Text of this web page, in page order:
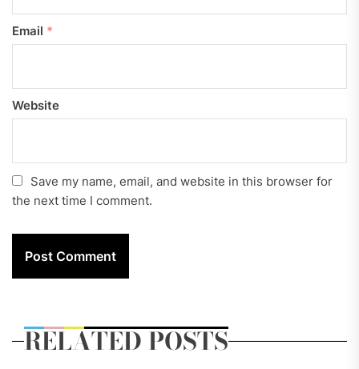
Email *
Website
Save my name, email, and website in this browser for
the next time I comment.
RELATED POSTS